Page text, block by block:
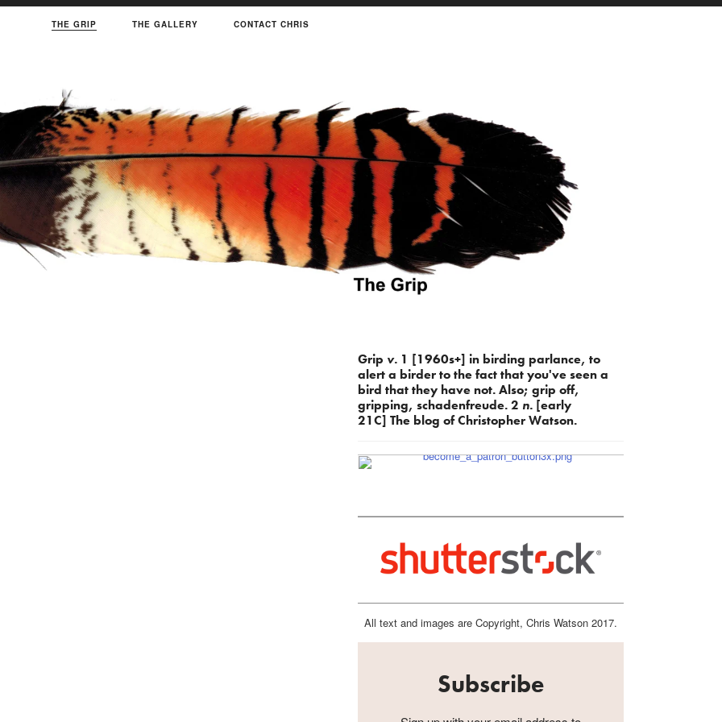
THE GRIP THE GALLERY CONTACT CHRIS
Grip v. 1 [1960s+] in birding parlance, to
alert a birder to the fact that you've seen a
bird that they have not. Also; grip off,
gripping, schadenfreude. 2 n. [early
21C] The blog of Christopher Watson.
All text and images are Copyright, Chris Watson 2017.
Subscribe